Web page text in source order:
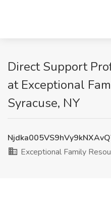
Direct Support
at Exceptional
Syracuse, NY
Exceptional Family